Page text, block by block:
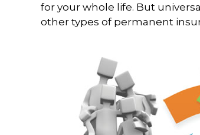
for your whole life. But
other types of permanent